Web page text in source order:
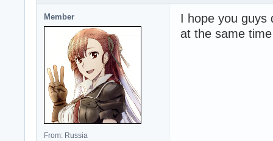
Member
From: Russia
I hope you guys
at the same